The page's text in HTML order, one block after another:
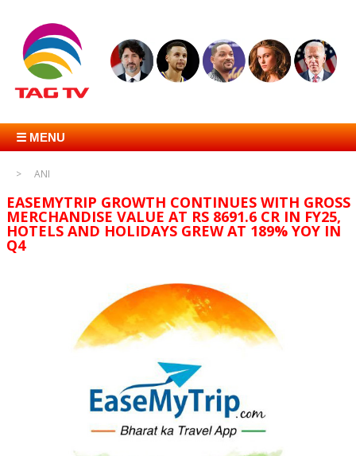
☰ MENU
ANI
EASEMYTRIP GROWTH CONTINUES WITH GROSS
MERCHANDISE VALUE AT RS 8691.6 CR IN FY25,
HOTELS AND HOLIDAYS GREW AT 189% YOY IN
Q4